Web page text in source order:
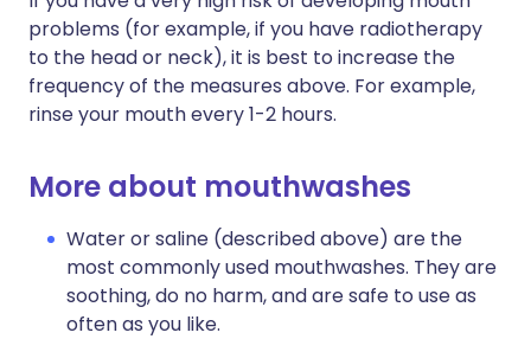
problems (for example, if you have radiotherapy
to the head or neck), it is best to increase the
frequency of the measures above. For example,
rinse your mouth every 1-2 hours.
More about mouthwashes
Water or saline (described above) are the
most commonly used mouthwashes. They are
soothing, do no harm, and are safe to use as
often as you like.